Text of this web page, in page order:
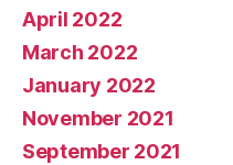
April 2022
March 2022
January 2022
November 2021
September 2021